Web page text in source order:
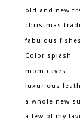
old and new
christmas
fabulous fishes
Color splash
mom caves
luxurious
a whole new
a few of my